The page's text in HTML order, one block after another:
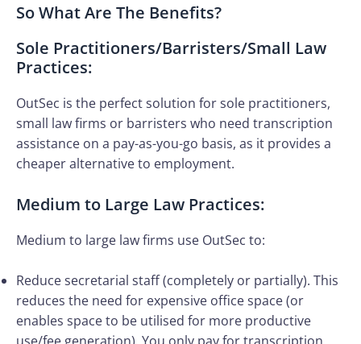
So What Are The Benefits?
Sole Practitioners/Barristers/Small Law
Practices:
OutSec is the perfect solution for sole practitioners,
small law firms or barristers who need transcription
assistance on a pay-as-you-go basis, as it provides a
cheaper alternative to employment.
Medium to Large Law Practices:
Medium to large law firms use OutSec to:
Reduce secretarial staff (completely or partially). This
reduces the need for expensive office space (or
enables space to be utilised for more productive